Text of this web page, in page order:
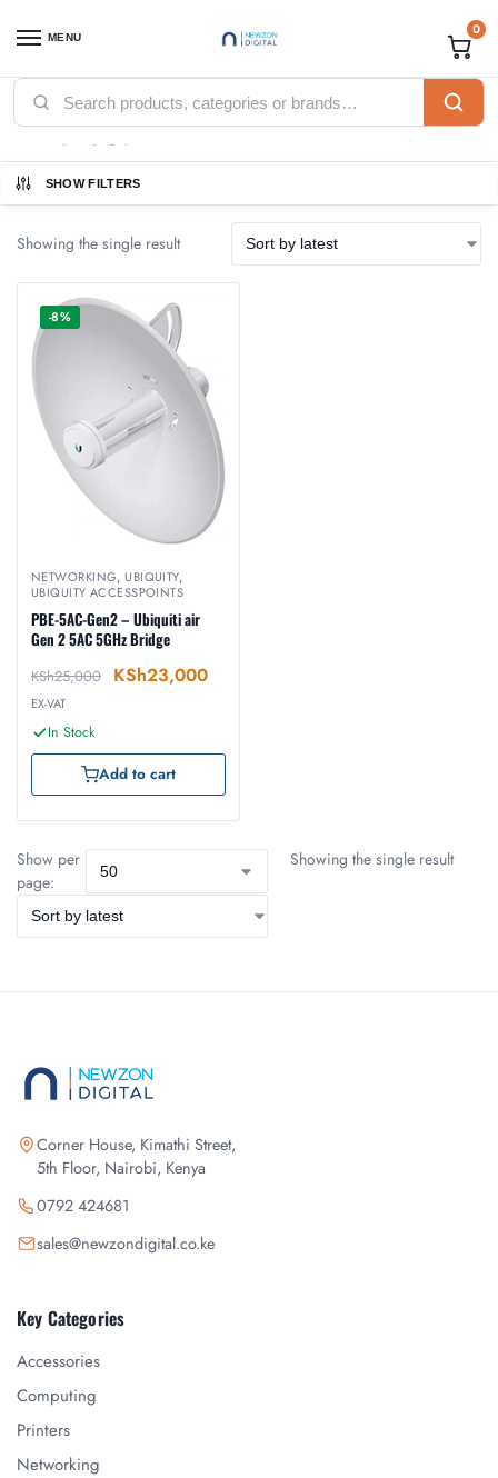
MENU 0
Home / Products tagged “PBE-5AC-Gen2”
PBE-5AC-Gen2
SHOW FILTERS
Showing the single result
-8%
NETWORKING,UBIQUITY,
UBIQUITY ACCESSPOINTS
PBE-5AC-Gen2 – Ubiquiti air
Gen 2 5AC 5GHz Bridge
KSh25,000 KSh23,000
EX-VAT
In Stock
Add to cart
Show per
page:
Showing the single result
Corner House, Kimathi Street,
5th Floor, Nairobi, Kenya
0792 424681
sales@newzondigital.co.ke
Key Categories
Accessories
Computing
Printers
Networking